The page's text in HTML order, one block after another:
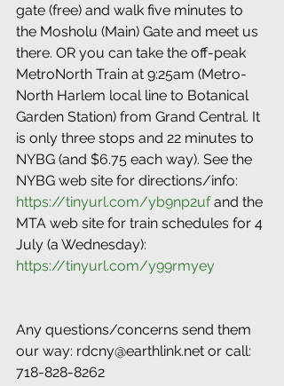
gate (free) and walk five minutes to
the Mosholu (Main) Gate and meet us
there. OR you can take the off-peak
MetroNorth Train at 9:25am (Metro-
North Harlem local line to Botanical
Garden Station) from Grand Central. It
is only three stops and 22 minutes to
NYBG (and $6.75 each way). See the
NYBG web site for directions/info:
https://tinyurl.com/yb9np2uf and the
MTA web site for train schedules for 4
July (a Wednesday):
https://tinyurl.com/y99rmyey
Any questions/concerns send them
our way: rdcny@earthlink.net or call:
718-828-8262